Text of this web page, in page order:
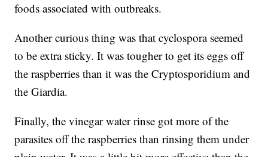
foods associated with outbreaks.
Another curious thing was that cyclospora seemed
to be extra sticky. It was tougher to get its eggs off
the raspberries than it was the Cryptosporidium and
the Giardia.
Finally, the vinegar water rinse got more of the
parasites off the raspberries than rinsing them under